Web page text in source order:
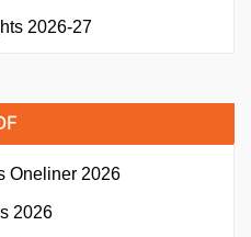
2026-27
Oneliner 2026
2026